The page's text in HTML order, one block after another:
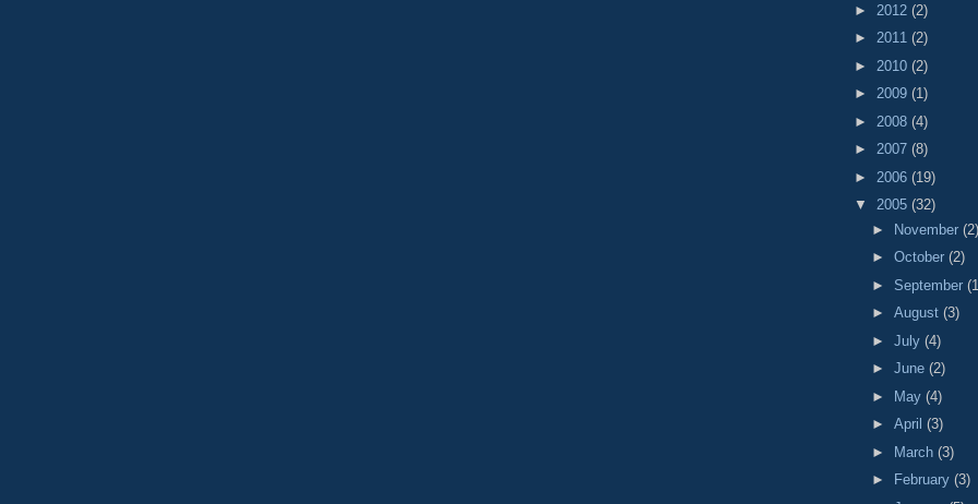
► 2012 (2)
► 2011 (2)
► 2010 (2)
► 2009 (1)
► 2008 (4)
► 2007 (8)
► 2006 (19)
▼ 2005 (32)
► November (2)
► October (2)
► September
► August (3)
► July (4)
► June (2)
► May (4)
► April (3)
► March (3)
►
February (3)